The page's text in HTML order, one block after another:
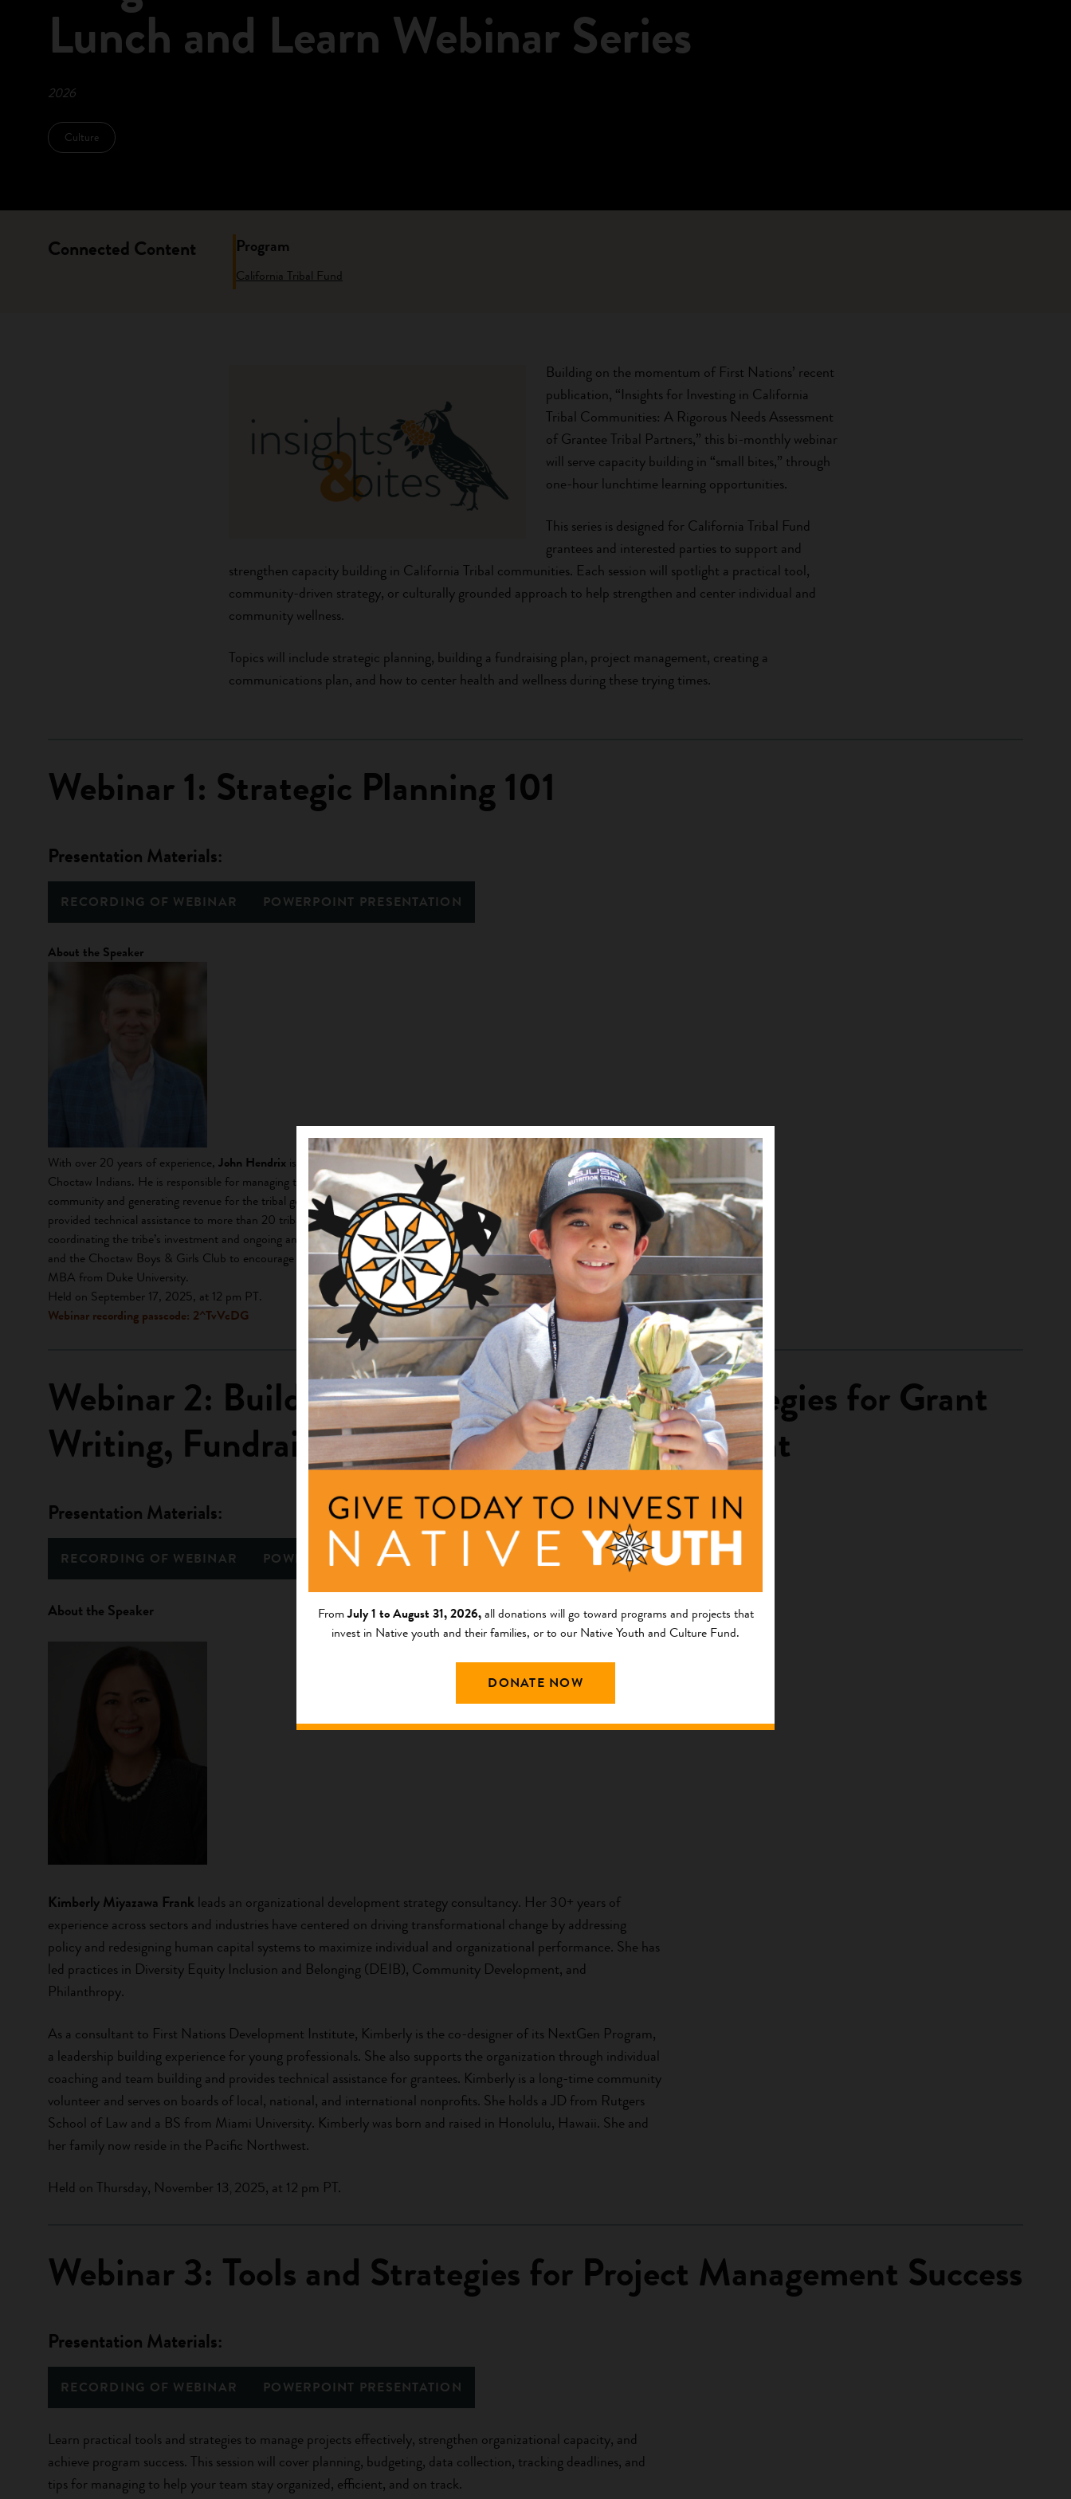
Lunch and Learn Webinar Series
2026
Culture
Connected Content Program
California Tribal Fund
Building on the momentum of First Nations’ recent
publication, “Insights for Investing in California
Tribal Communities: A Rigorous Needs Assessment
of Grantee Tribal Partners,” this bi-monthly webinar
will serve capacity building in “small bites,” through
one-hour lunchtime learning opportunities.
This series is designed for California Tribal Fund
grantees and interested parties to support and
strengthen capacity building in California Tribal communities. Each session will spotlight a practical tool,
community-driven strategy, or culturally grounded approach to help strengthen and center individual and
community wellness.
Topics will include strategic planning, building a fundraising plan, project management, creating a
communications plan, and how to center health and wellness during these trying times.
Webinar 1: Strategic Planning 101
Presentation Materials:
RECORDING OF WEBINAR POWERPOINT PRESENTATION
About the Speaker
With over 20 years of experience, John Hendrix is the Director of Economic Development for the Mississippi Band of
Choctaw Indians. He is responsible for managing the tribe’s social impact investments to create wealth for the Choctaw
community and generating revenue for the tribal government and job opportunities for tribal members. John has also
provided technical assistance to more than 20 tribal communities pursuing food sovereignty initiatives, and he is currently
coordinating the tribe’s investment and ongoing analysis of the video game industry, in which he is engaging tribal students
and the Choctaw Boys & Girls Club to encourage S.T.E.M. education. John received his BBA from Millsaps College and his
MBA from Duke University.
Held on September 17, 2025, at 12 pm PT.
Webinar recording passcode: 2^TvVcDG
Webinar 2: Building Sustainable Funding: Strategies for Grant
Writing, Fundraising, and Resource Development
Presentation Materials:
RECORDING OF WEBINAR POWERPOINT PRESENTATION
About the Speaker
Kimberly Miyazawa Frank leads an organizational development strategy consultancy. Her 30+ years of
experience across sectors and industries have centered on driving transformational change by addressing
policy and redesigning human capital systems to maximize individual and organizational performance. She has
led practices in Diversity Equity Inclusion and Belonging (DEIB), Community Development, and
Philanthropy.
As a consultant to First Nations Development Institute, Kimberly is the co-designer of its NextGen Program,
a leadership building experience for young professionals. She also supports the organization through individual
coaching and team building and provides technical assistance for grantees. Kimberly is a long-time community
volunteer and serves on boards of local, national, and international nonprofits. She holds a JD from Rutgers
School of Law and a BS from Miami University. Kimberly was born and raised in Honolulu, Hawaii. She and
her family now reside in the Pacific Northwest.
Held on Thursday, November 13, 2025, at 12 pm PT.
Webinar 3: Tools and Strategies for Project Management Success
Presentation Materials:
RECORDING OF WEBINAR POWERPOINT PRESENTATION
Learn practical tools and strategies to manage projects effectively, strengthen organizational capacity, and
achieve program success. This session will cover planning, budgeting, data collection, tracking deadlines, and
tips for managing to help your team stay organized, efficient, and on track.
FromJuly 1 to August 31, 2026,all donations will go toward programs and projects that
invest in Native youth and their families, or to our Native Youth and Culture Fund.
DONATE NOW